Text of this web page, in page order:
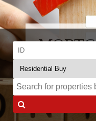
Send us your offer